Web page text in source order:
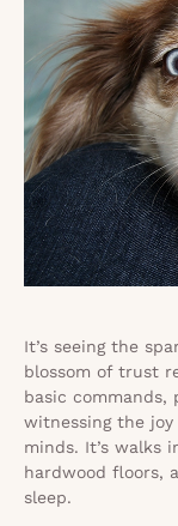
It’s seeing the
blossom of trust
basic
witnessing the
minds. It’s walks
hardwood floors,
sleep.